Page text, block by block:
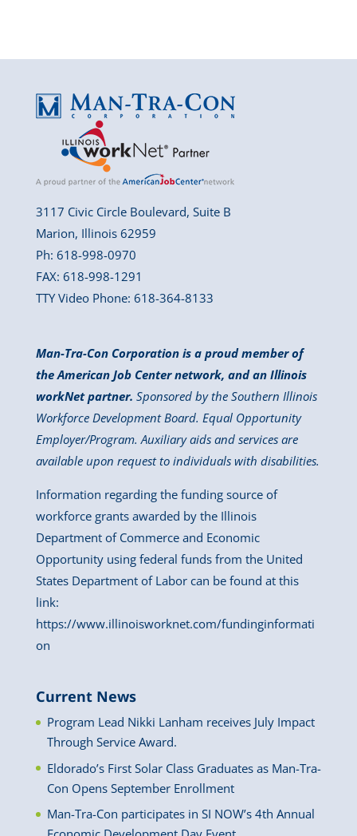
3117 Civic Circle Boulevard, Suite B
Marion, Illinois 62959
Ph: 618-998-0970
FAX: 618-998-1291
TTY Video Phone: 618-364-8133
Man-Tra-Con Corporation is a proud member of
the American Job Center network, and an Illinois
workNet partner. Sponsored by the Southern Illinois
Workforce Development Board. Equal Opportunity
Employer/Program. Auxiliary aids and services are
available upon request to individuals with disabilities.
Information regarding the funding source of
workforce grants awarded by the Illinois
Department of Commerce and Economic
Opportunity using federal funds from the United
States Department of Labor can be found at this
link:
https://www.illinoisworknet.com/fundinginformati
on
Current News
Program Lead Nikki Lanham receives July Impact
Through Service Award.
Eldorado’s First Solar Class Graduates as Man-Tra-
Con Opens September Enrollment
Man-Tra-Con participates in SI NOW’s 4th Annual